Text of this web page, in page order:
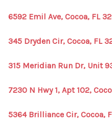
6592 Emil Ave, Cocoa, FL
345 Dryden Cir, Cocoa, FL
315 Meridian Run Dr, Unit
7230 N Hwy 1, Apt 102,
5364 Brilliance Cir, Cocoa,